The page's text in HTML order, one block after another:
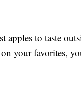
apples to taste
your favorites,